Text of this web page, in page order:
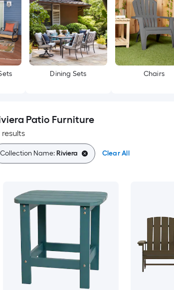
Dining Sets Chairs
Patio Furniture
results
Collection Name:Riviera Clear All